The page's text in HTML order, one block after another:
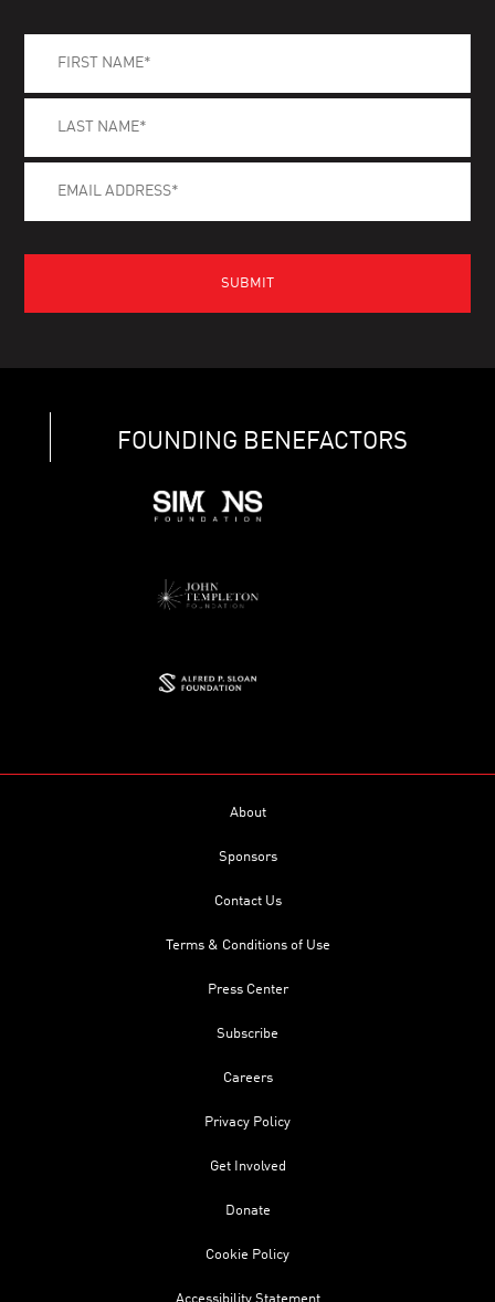
FOUNDING BENEFACTORS
About
Sponsors
Contact Us
Terms & Conditions of Use
Press Center
Subscribe
Careers
Privacy Policy
Get Involved
Donate
Cookie Policy
Accessibility Statement